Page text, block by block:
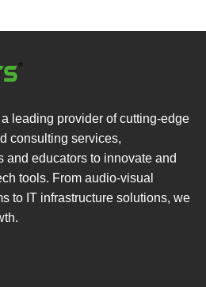
leading provider of cutting-edge
consulting services,
and educators to innovate and
tools. From audio-visual
to IT infrastructure solutions, we